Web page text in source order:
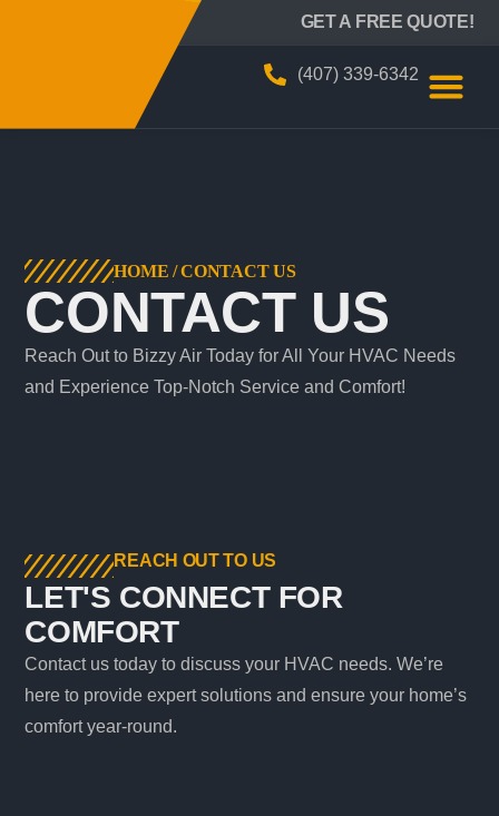
GET A FREE QUOTE!
(407) 339-6342
HOME /CONTACT US
CONTACT US
Reach Out to Bizzy Air Today for All Your HVAC Needs
and Experience Top-Notch Service and Comfort!
REACH OUT TO US
LET'S CONNECT FOR
COMFORT
Contact us today to discuss your HVAC needs. We’re
here to provide expert solutions and ensure your home’s
comfort year-round.